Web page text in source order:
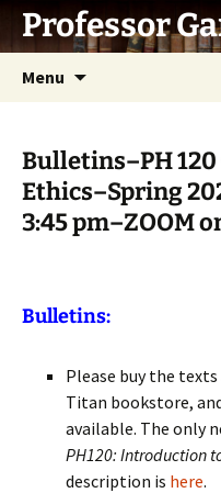
SkipProfessor
Menu
Bulletins–PH
Ethics–Spring
3:45 pm–ZOOM
Bulletins:
Please buy the
Titan bookstore,
available. The only
PH120: Introduction
description is here.